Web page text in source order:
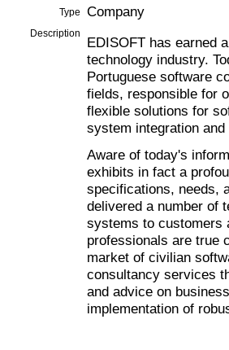
Type Company
Description
EDISOFT has earned
technology industry.
Portuguese software
fields, responsible for
flexible solutions for
system integration
Aware of today's
exhibits in fact a
specifications, needs,
delivered a number of
systems to customers
professionals are true
market of civilian
consultancy services
and advice on
implementation of